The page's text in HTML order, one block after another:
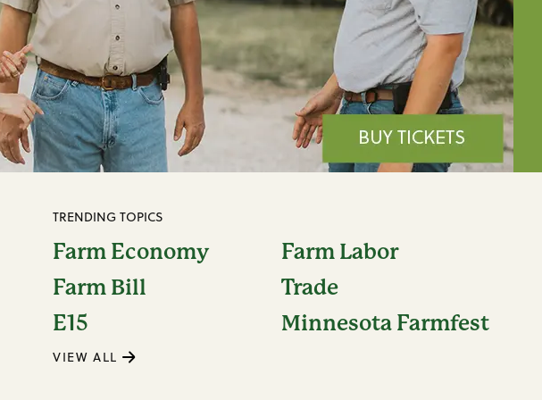
TRENDING TOPICS
Farm Economy
Farm Labor
Farm Bill
Trade
E15
Minnesota Farmfest
VIEW ALL